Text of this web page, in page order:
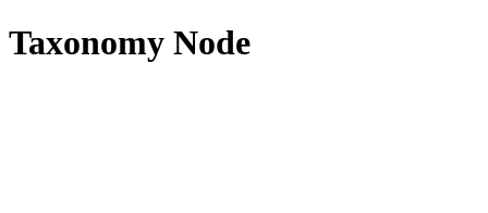
Taxonomy Node